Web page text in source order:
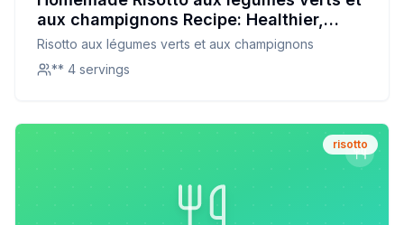
aux champignons Recipe: Healthier,
Creamier, and Customizable
Risotto aux légumes verts et aux champignons
** 4 servings
risotto